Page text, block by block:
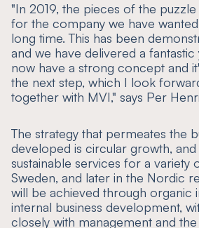
"In 2019, the pieces of the
for the company we have
long time. This has been
and we have delivered a
now have a strong concept and
the next step, which I look
together with MVI," says Per
The strategy that permeates the
developed is circular growth,
sustainable services for a variety
Sweden, and later in the Nordic
will be achieved through organic
internal business development,
closely with management and